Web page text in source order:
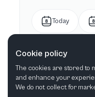
Today
This month
Cookie policy
The cookies are stored to
and enhance your
We do not collect for